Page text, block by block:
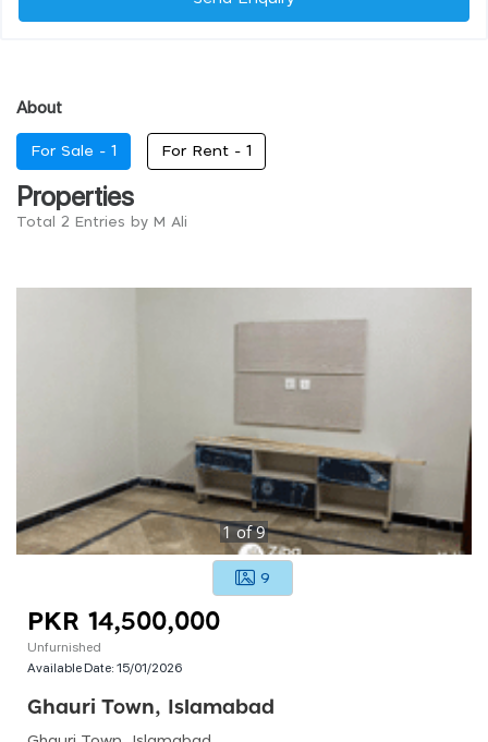
About
For Sale - 1 For Rent - 1
Properties
Total 2 Entries by M Ali
1of9
9
PKR 14,500,000
Unfurnished
Available Date:15/01/2026
Ghauri Town, Islamabad